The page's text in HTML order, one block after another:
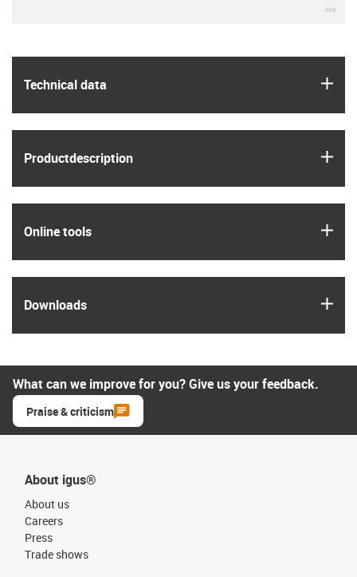
Technical data
Product­description
Online tools
Downloads
What can we improve for you? Give us your feedback.
Praise & criticism
About igus®
About us
Careers
Press
Trade shows